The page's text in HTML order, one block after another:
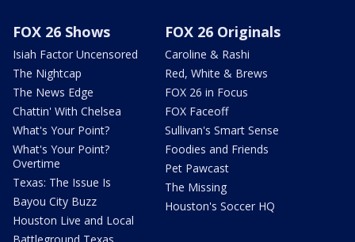
FOX 26 Shows
Isiah Factor Uncensored
The Nightcap
The News Edge
Chattin' With Chelsea
What's Your Point?
What's Your Point?
Overtime
Texas: The Issue Is
Bayou City Buzz
Houston Live and Local
FOX 26 Originals
Caroline & Rashi
Red, White & Brews
FOX 26 in Focus
FOX Faceoff
Sullivan's Smart Sense
Foodies and Friends
Pet Pawcast
The Missing
Houston's Soccer HQ